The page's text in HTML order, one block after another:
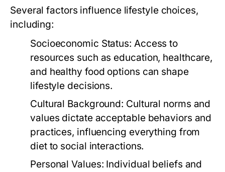
Several factors influence lifestyle choices,
including:
Socioeconomic Status: Access to
resources such as education, healthcare,
and healthy food options can shape
lifestyle decisions.
Cultural Background: Cultural norms and
values dictate acceptable behaviors and
practices, influencing everything from
diet to social interactions.
Personal Values: Individual beliefs and